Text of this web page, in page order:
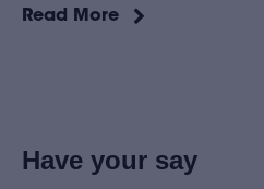
Read More
Have your say